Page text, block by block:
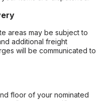
areas may be subject to
additional freight
will be communicated to
floor of your nominated